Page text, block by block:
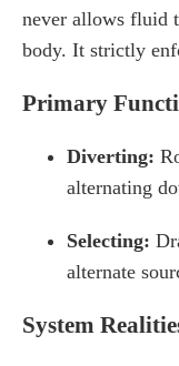
never allows fluid
body. It strictly
Primary
Diverting:
alternating
Selecting:
alternate
System